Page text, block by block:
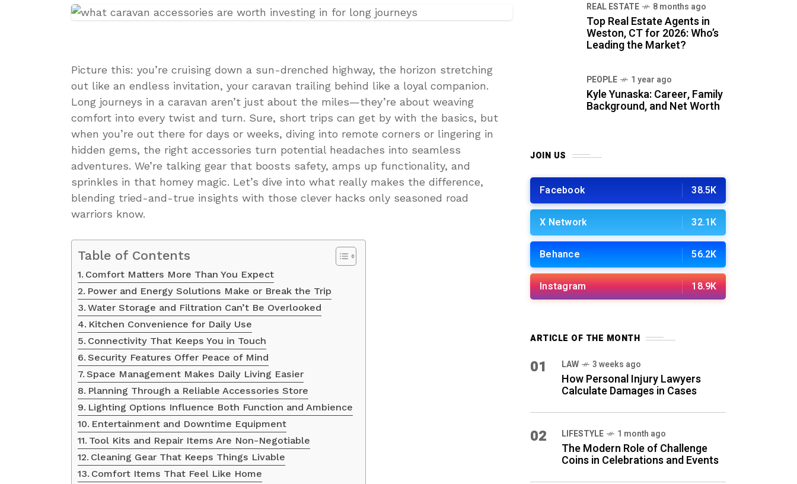
Picture this: you’re cruising down a sun-drenched highway, the horizon stretching
out like an endless invitation, your caravan trailing behind like a loyal companion.
Long journeys in a caravan aren’t just about the miles—they’re about weaving
comfort into every twist and turn. Sure, short trips can get by with the basics, but
when you’re out there for days or weeks, diving into remote corners or lingering in
hidden gems, the right accessories turn potential headaches into seamless
adventures. We’re talking gear that boosts safety, amps up functionality, and
sprinkles in that homey magic. Let’s dive into what really makes the difference,
blending tried-and-true insights with those clever hacks only seasoned road
warriors know.
Table of Contents
Comfort Matters More Than You Expect
Power and Energy Solutions Make or Break the Trip
Water Storage and Filtration Can’t Be Overlooked
Kitchen Convenience for Daily Use
Connectivity That Keeps You in Touch
Security Features Offer Peace of Mind
Space Management Makes Daily Living Easier
Planning Through a Reliable Accessories Store
Lighting Options Influence Both Function and Ambience
Entertainment and Downtime Equipment
Tool Kits and Repair Items Are Non-Negotiable
Cleaning Gear That Keeps Things Livable
Comfort Items That Feel Like Home
REAL ESTATE 8 months ago
Top Real Estate Agents in
Weston, CT for 2026: Who’s
Leading the Market?
PEOPLE 1 year ago
Kyle Yunaska: Career, Family
Background, and Net Worth
JOIN US
Facebook 38.5K
X Network 32.1K
Behance 56.2K
Instagram 18.9K
ARTICLE OF THE MONTH
01 LAW 3 weeks ago
How Personal Injury Lawyers
Calculate Damages in Cases
02 LIFESTYLE 1 month ago
The Modern Role of Challenge
Coins in Celebrations and Events